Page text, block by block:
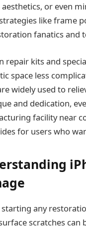
aesthetics, or even
like frame
fanatics and
repair kits and
space less
widely used to
and dedication,
facility near
for users who
any
scratches can